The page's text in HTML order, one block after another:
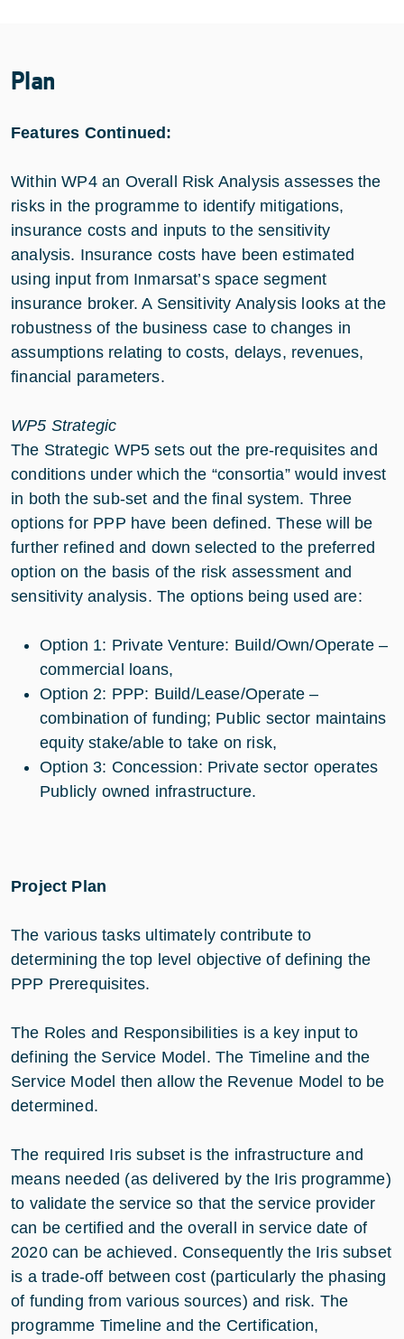
Plan
Features Continued:
Within WP4 an Overall Risk Analysis assesses the
risks in the programme to identify mitigations,
insurance costs and inputs to the sensitivity
analysis. Insurance costs have been estimated
using input from Inmarsat’s space segment
insurance broker. A Sensitivity Analysis looks at the
robustness of the business case to changes in
assumptions relating to costs, delays, revenues,
financial parameters.
WP5 Strategic
The Strategic WP5 sets out the pre-requisites and
conditions under which the “consortia” would invest
in both the sub-set and the final system. Three
options for PPP have been defined. These will be
further refined and down selected to the preferred
option on the basis of the risk assessment and
sensitivity analysis. The options being used are:
Option 1: Private Venture: Build/Own/Operate –
commercial loans,
Option 2: PPP: Build/Lease/Operate –
combination of funding; Public sector maintains
equity stake/able to take on risk,
Option 3: Concession: Private sector operates
Publicly owned infrastructure.
Project Plan
The various tasks ultimately contribute to
determining the top level objective of defining the
PPP Prerequisites.
The Roles and Responsibilities is a key input to
defining the Service Model. The Timeline and the
Service Model then allow the Revenue Model to be
determined.
The required Iris subset is the infrastructure and
means needed (as delivered by the Iris programme)
to validate the service so that the service provider
can be certified and the overall in service date of
2020 can be achieved. Consequently the Iris subset
is a trade-off between cost (particularly the phasing
of funding from various sources) and risk. The
programme Timeline and the Certification,